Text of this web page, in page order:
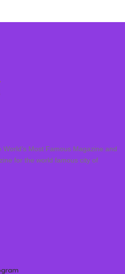
Most Famous Magazine and
for the world famous city of